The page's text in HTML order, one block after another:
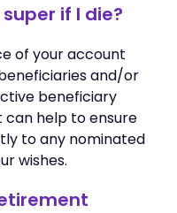
if I die?
of your account
and/or
beneficiary
help to ensure
to any nominated
wishes.